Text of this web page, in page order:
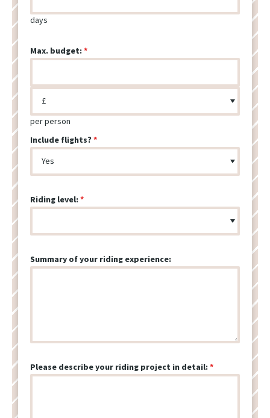
days
Max. budget:
per person
Include flights?
Riding level:
Summary of your riding experience:
Please describe your riding project in detail: